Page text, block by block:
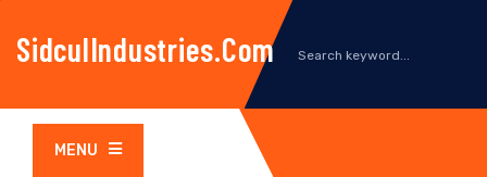
SidculIndustries.com
MENU